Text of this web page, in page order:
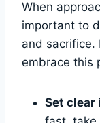
When
important to
and sacrifice.
embrace this
Set clear